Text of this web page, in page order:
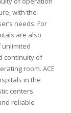
with the
needs. For
are also
unlimited
continuity of
room. ACE
in the
centers
reliable